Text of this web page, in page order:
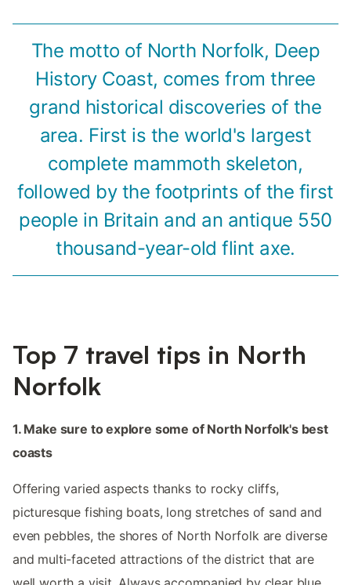
The motto of North Norfolk, Deep
History Coast, comes from three
grand historical discoveries of the
area. First is the world's largest
complete mammoth skeleton,
followed by the footprints of the first
people in Britain and an antique 550
thousand-year-old flint axe.
Top 7 travel tips in North
Norfolk
1. Make sure to explore some of North Norfolk's best
coasts
Offering varied aspects thanks to rocky cliffs,
picturesque fishing boats, long stretches of sand and
even pebbles, the shores of North Norfolk are diverse
and multi-faceted attractions of the district that are